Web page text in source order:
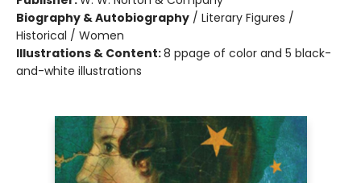
Biography & Autobiography / Literary Figures /
Historical / Women
Illustrations & Content:8 ppage of color and 5 black-
and-white illustrations